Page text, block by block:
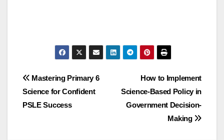
Post
navigation
How to Implement
Science-Based Policy in
Government Decision-
Making
Mastering Primary 6
Science for Confident
PSLE Success